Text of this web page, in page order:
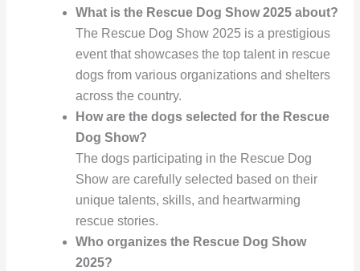
What is the Rescue Dog Show 2025 about?
The Rescue Dog Show 2025 is a prestigious
event that showcases the top talent in rescue
dogs from various organizations and shelters
across the country.
How are the dogs selected for the Rescue
Dog Show?
The dogs participating in the Rescue Dog
Show are carefully selected based on their
unique talents, skills, and heartwarming
rescue stories.
Who organizes the Rescue Dog Show
2025?